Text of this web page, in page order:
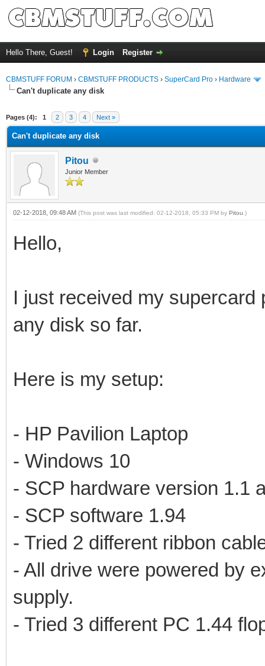
Hello There, Guest! Login Register
CBMSTUFF FORUM › CBMSTUFF PRODUCTS › SuperCard Pro › Hardware
Can't duplicate any disk
Pages (4): 1 2 3 4 Next »
Can't duplicate any disk
Pitou
Junior Member
02-12-2018, 09:48 AM (This post was last modified: 02-12-2018, 05:33 PM by Pitou .)
Hello,
I just received my
any disk so far.
Here is my setup:
- HP Pavilion Laptop
- Windows 10
- SCP hardware version 1.1
- SCP software 1.94
- Tried 2 different ribbon
- All drive were powered by
supply.
- Tried 3 different PC 1.44